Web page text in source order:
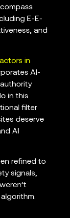
E-E-
and
in
AI-
in this
filter
deserve
AI
refined to
signals,